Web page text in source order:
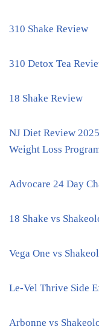
310 Shake Review
310 Detox Tea
18 Shake Review
NJ Diet Review
Weight Loss
Advocare 24 Day
18 Shake vs
Vega One vs
Le-Vel Thrive Side
Arbonne vs